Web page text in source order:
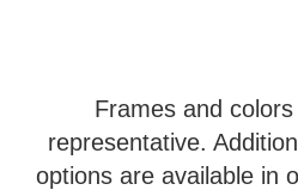
Frames and
representative.
options are available in